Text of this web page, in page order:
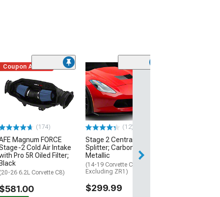
Coupon Added
(174)
Magnum FORCE
2 Cold Air Intake
Pro 5R Oiled Filter;
26 6.2L Corvette C8)
(12)
Stage 2 Central Front
Splitter; Carbon Flash
Metallic
(14-19 Corvette C7,
Excluding ZR1)
$299.99